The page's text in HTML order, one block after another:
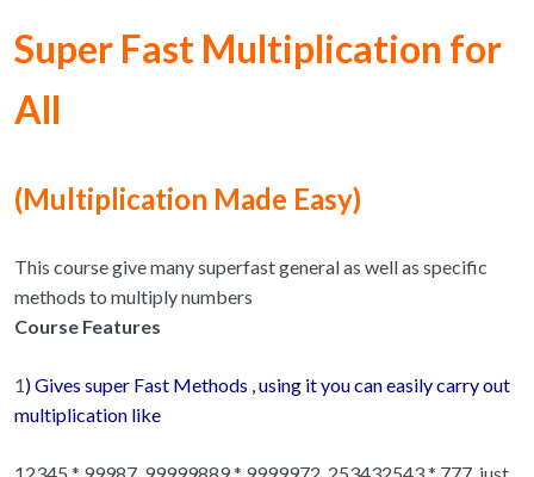
Super Fast Multiplication for
All
(Multiplication Made Easy)
This course give many superfast general as well as specific
methods to multiply numbers
Course Features
1) Gives super Fast Methods , using it you can easily carry out
multiplication like